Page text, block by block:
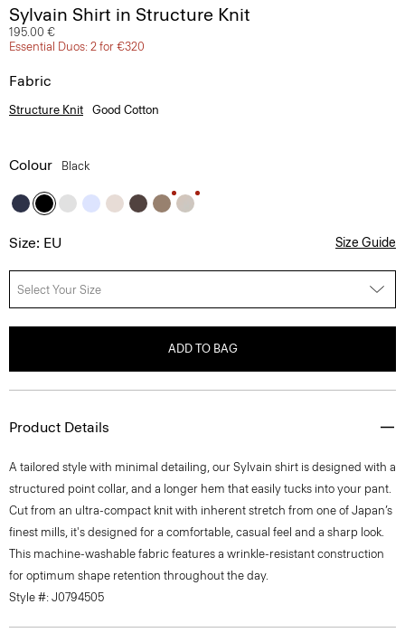
Sylvain Shirt in Structure Knit
195.00 €
Essential Duos: 2 for €320
Fabric
Structure Knit Good Cotton
Colour Black
Size: EU Size Guide
Select Your Size
ADD TO BAG
Product Details
A tailored style with minimal detailing, our Sylvain shirt is designed with a
structured point collar, and a longer hem that easily tucks into your pant.
Cut from an ultra-compact knit with inherent stretch from one of Japan’s
finest mills, it's designed for a comfortable, casual feel and a sharp look.
This machine-washable fabric features a wrinkle-resistant construction
for optimum shape retention throughout the day.
Style #: J0794505